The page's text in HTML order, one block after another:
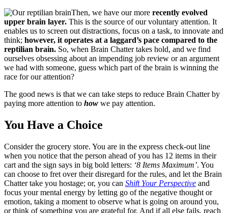
Then, we have our more recently evolved
upper brain layer. This is the source of our voluntary attention. It
enables us to screen out distractions, focus on a task, to innovate and
think; however, it operates at a laggard’s pace compared to the
reptilian brain. So, when Brain Chatter takes hold, and we find
ourselves obsessing about an impending job review or an argument
we had with someone, guess which part of the brain is winning the
race for our attention?
The good news is that we can take steps to reduce Brain Chatter by
paying more attention to how we pay attention.
You Have a Choice
Consider the grocery store. You are in the express check-out line
when you notice that the person ahead of you has 12 items in their
cart and the sign says in big bold letters: ‘8 Items Maximum’. You
can choose to fret over their disregard for the rules, and let the Brain
Chatter take you hostage; or, you can Shift Your Perspective and
focus your mental energy by letting go of the negative thought or
emotion, taking a moment to observe what is going on around you,
or think of something you are grateful for. And if all else fails, reach